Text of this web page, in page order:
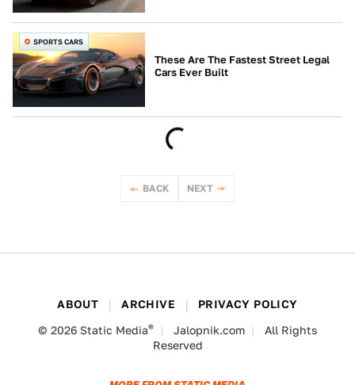
SPORTS CARS
These Are The Fastest Street Legal
Cars Ever Built
BACK NEXT
ABOUT ARCHIVE PRIVACY POLICY
© 2026 Static Media® Jalopnik.com
All Rights
Reserved